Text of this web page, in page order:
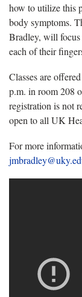
how to utilize this
body symptoms.
Bradley, will
each of their
Classes are
p.m. in room 208
registration is not
open to all UK
For more